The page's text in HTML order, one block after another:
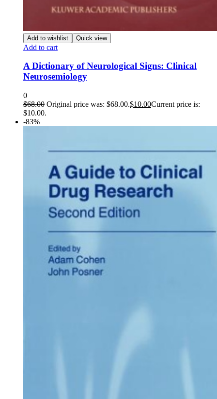
Add to wishlist Quick view
Add to cart
A Dictionary of Neurological Signs: Clinical
Neurosemiology
0
$68.00 Original price was: $68.00.$10.00Current price is:
$10.00.
-83%